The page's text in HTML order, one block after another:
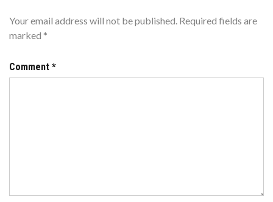
Your email address will not be published. Required fields are
marked *
Comment *